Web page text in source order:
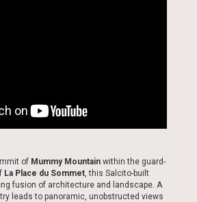
of Mummy Mountainwithin the guard-
La Place du Sommet , this Salcito-built
fusion of architecture and landscape. A
leads to panoramic, unobstructed views